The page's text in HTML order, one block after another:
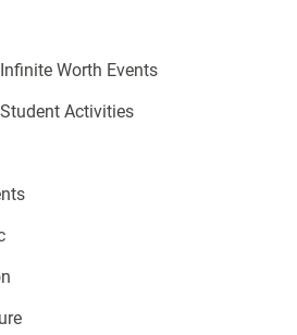
Worth Events
Activities